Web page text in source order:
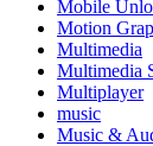
Mobile
Motion
Multimedia
Multimedia
Multiplayer
music
Music &